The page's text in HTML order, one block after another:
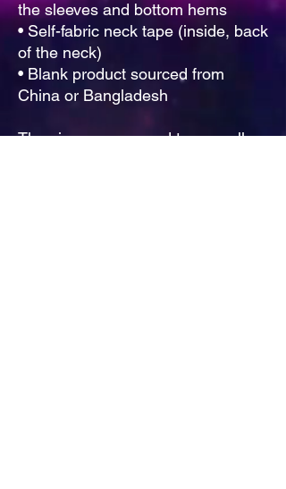
the sleeves and bottom hems
• Self-fabric neck tape (inside, back
of the neck)
• Blank product sourced from
China or Bangladesh
The sizes correspond to a smaller